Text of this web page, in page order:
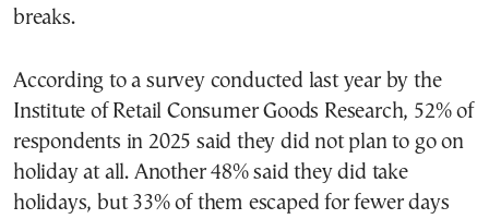
breaks.
According to a survey conducted last year by the
Institute of Retail Consumer Goods Research, 52% of
respondents in 2025 said they did not plan to go on
holiday at all. Another 48% said they did take
holidays, but 33% of them escaped for fewer days